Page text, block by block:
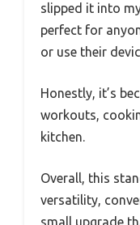
slipped it into
perfect for
or use their
Honestly, it’s
workouts,
kitchen.
Overall, this
versatility,
small upgrade